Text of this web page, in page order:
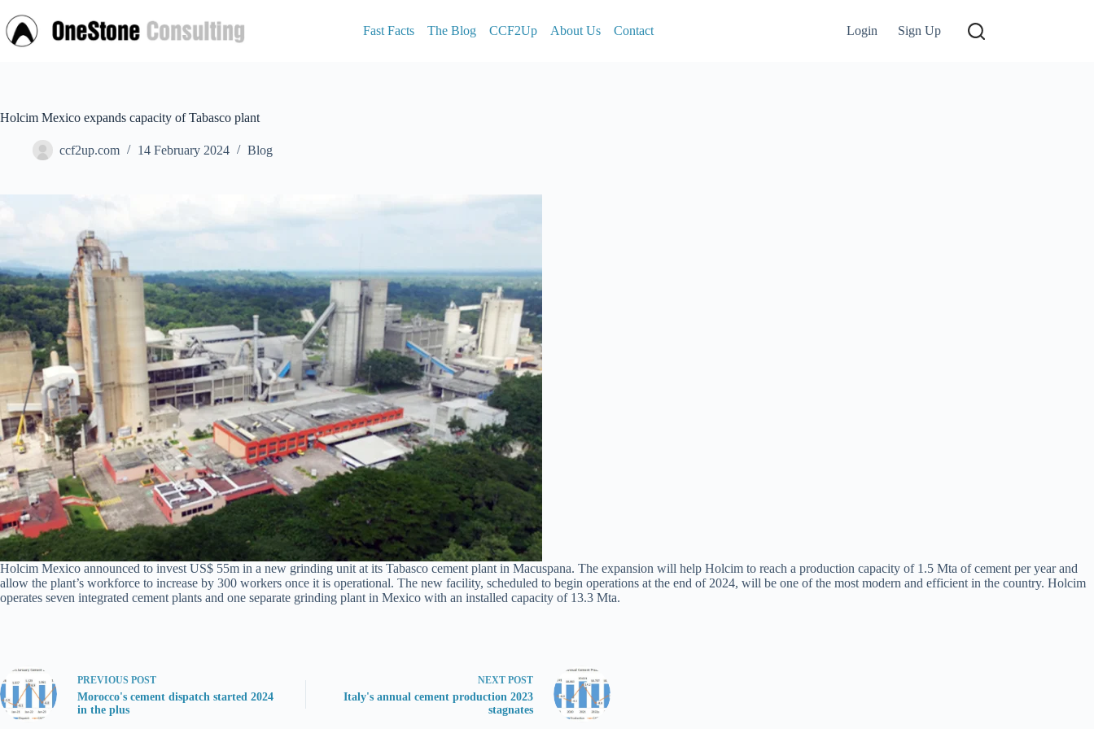
to
content
Fast Facts The Blog CCF2Up About Us Contact Login Sign Up
Holcim Mexico expands capacity of Tabasco plant
ccf2up.com 14 February 2024 Blog
Holcim Mexico announced to invest US$ 55m in a new grinding unit at its Tabasco cement plant in Macuspana. The expansion will help Holcim to reach a production capacity of 1.5 Mta of cement per year and
allow the plant’s workforce to increase by 300 workers once it is operational. The new facility, scheduled to begin operations at the end of 2024, will be one of the most modern and efficient in the country. Holcim
operates seven integrated cement plants and one separate grinding plant in Mexico with an installed capacity of 13.3 Mta.
PREVIOUS POST
Morocco's cement dispatch started 2024
in the plus
NEXT POST
Italy's annual cement production 2023
stagnates